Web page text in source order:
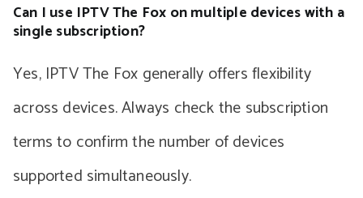
Can I use IPTV The Fox on multiple devices with a
single subscription?
Yes, IPTV The Fox generally offers flexibility
across devices. Always check the subscription
terms to confirm the number of devices
supported simultaneously.